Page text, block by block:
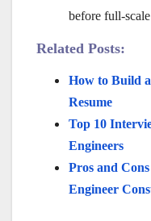
before full-
Related Posts:
How to Build
Resume
Top 10
Engineers
Pros and
Engineer